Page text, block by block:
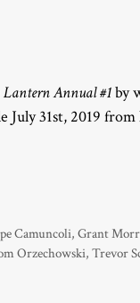
Lantern Annual #1by
July 31st, 2019 from
Camuncoli,Grant
Orzechowski, Trevor